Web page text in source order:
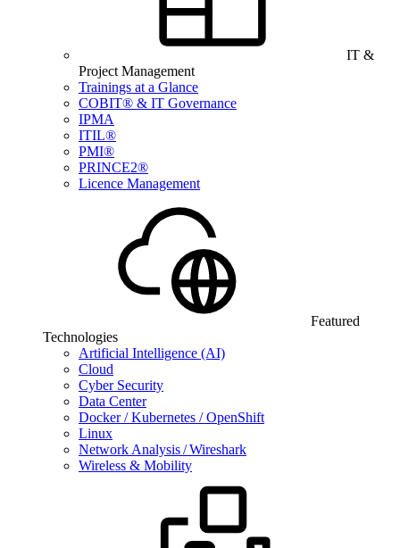
IT &
Project Management
Trainings at a Glance
COBIT® & IT Governance
IPMA
ITIL®
PMI®
PRINCE2®
Licence Management
Featured
Technologies
Artificial Intelligence (AI)
Cloud
Cyber Security
Data Center
Docker / Kubernetes / OpenShift
Linux
Network Analysis / Wireshark
Wireless & Mobility